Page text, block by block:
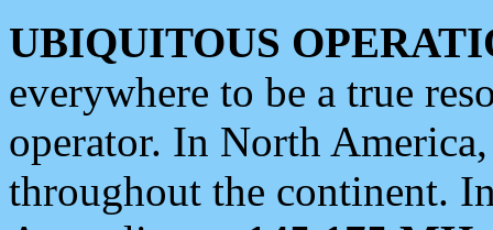
UBIQUITOUS
everywhere to be a true
operator. In North
throughout the continent.